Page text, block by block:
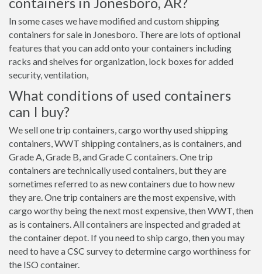
In some cases we have modified and custom shipping
containers for sale in Jonesboro. There are lots of optional
features that you can add onto your containers including
racks and shelves for organization, lock boxes for added
security, ventilation,
What conditions of used containers
can I buy?
We sell one trip containers, cargo worthy used shipping
containers, WWT shipping containers, as is containers, and
Grade A, Grade B, and Grade C containers. One trip
containers are technically used containers, but they are
sometimes referred to as new containers due to how new
they are. One trip containers are the most expensive, with
cargo worthy being the next most expensive, then WWT, then
as is containers. All containers are inspected and graded at
the container depot. If you need to ship cargo, then you may
need to have a CSC survey to determine cargo worthiness for
the ISO container.